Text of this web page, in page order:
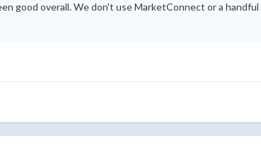
good overall. We don't use MarketConnect or a